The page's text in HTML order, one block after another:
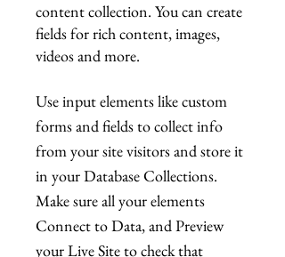
content collection. You can create
fields for rich content, images,
videos and more.
Use input elements like custom
forms and fields to collect info
from your site visitors and store it
in your Database Collections.
Make sure all your elements
Connect to Data, and Preview
your Live Site to check that